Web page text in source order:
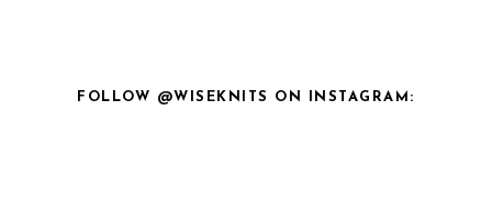
FOLLOW @WISEKNITS ON INSTAGRAM: